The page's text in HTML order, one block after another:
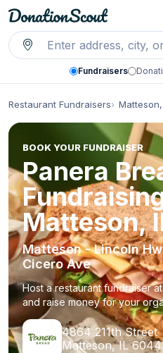
Fundraisers
Restaurant Fundraisers Matteson,
BOOK YOUR FUNDRAISER
Panera
Matteson,
Matteson - Lincoln
Cicero Ave
Host a restaurant fundraiser
and raise money for your
4864 211th Street
Matteson, IL